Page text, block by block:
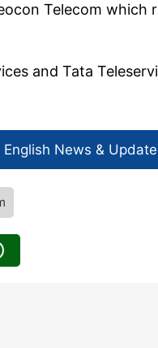
Telecom which
and Tata
News &